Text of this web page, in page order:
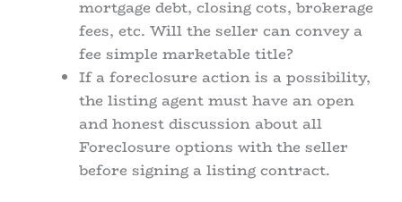
mortgage debt, closing cots, brokerage
fees, etc. Will the seller can convey a
fee simple marketable title?
If a foreclosure action is a possibility,
the listing agent must have an open
and honest discussion about all
Foreclosure options with the seller
before signing a listing contract.